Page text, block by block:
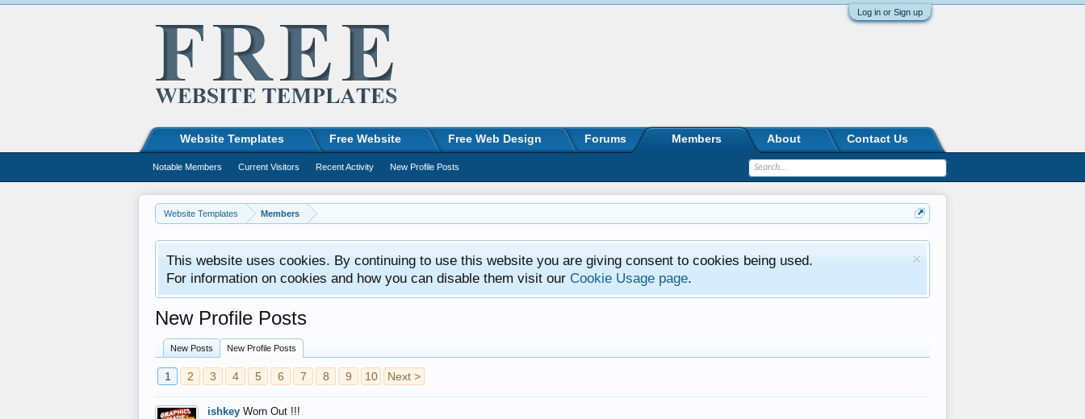
Log in or Sign up
Website Templates Members
This website uses cookies. By continuing to use this website you are giving consent to cookies being used.
For information on cookies and how you can disable them visit our Cookie Usage page.
New Profile Posts
New Posts New Profile Posts
1 2 3 4 5 6 7 8 9 10 Next >
ishkey Worn Out !!!
Website Templates Free Website Free Web Design Forums Members
Notable Members Current Visitors Recent Activity New Profile Posts
About Contact Us